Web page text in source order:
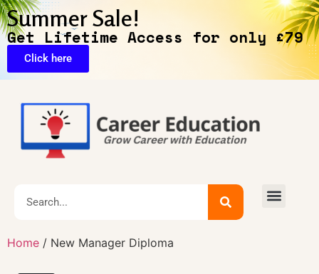
Summer Sale!
Get Lifetime Access for only £79
Click here
Home / New Manager Diploma